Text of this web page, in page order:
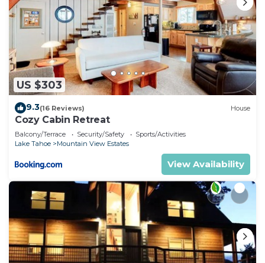
US $303
9.3(16 Reviews) House
Cozy Cabin Retreat
Balcony/Terrace Security/Safety
Sports/Activities
Lake Tahoe
Mountain View Estates
View Availability